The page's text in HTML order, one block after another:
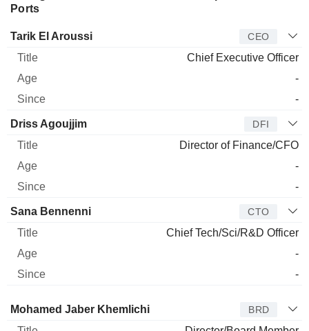
Ports
Manager Title Age
Tarik El Aroussi CEO
Chief Executive Officer
-
-
Driss Agoujjim DFI
Director of Finance/CFO
-
-
Sana Bennenni CTO
Chief Tech/Sci/R&D Officer
-
-
Director Title Age Since
Mohamed Jaber Khemlichi BRD